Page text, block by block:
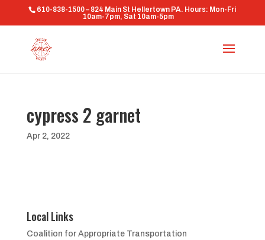
610-838-1500 – 824 Main St Hellertown PA. Hours: Mon-Fri
10am-7pm, Sat 10am-5pm
cypress 2 garnet
Apr 2, 2022
Local Links
Coalition for Appropriate Transportation